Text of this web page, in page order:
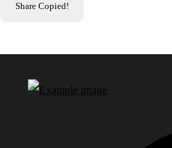
Share Copied!